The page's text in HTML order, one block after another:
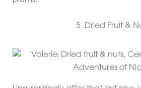
5. Dried Fruit &